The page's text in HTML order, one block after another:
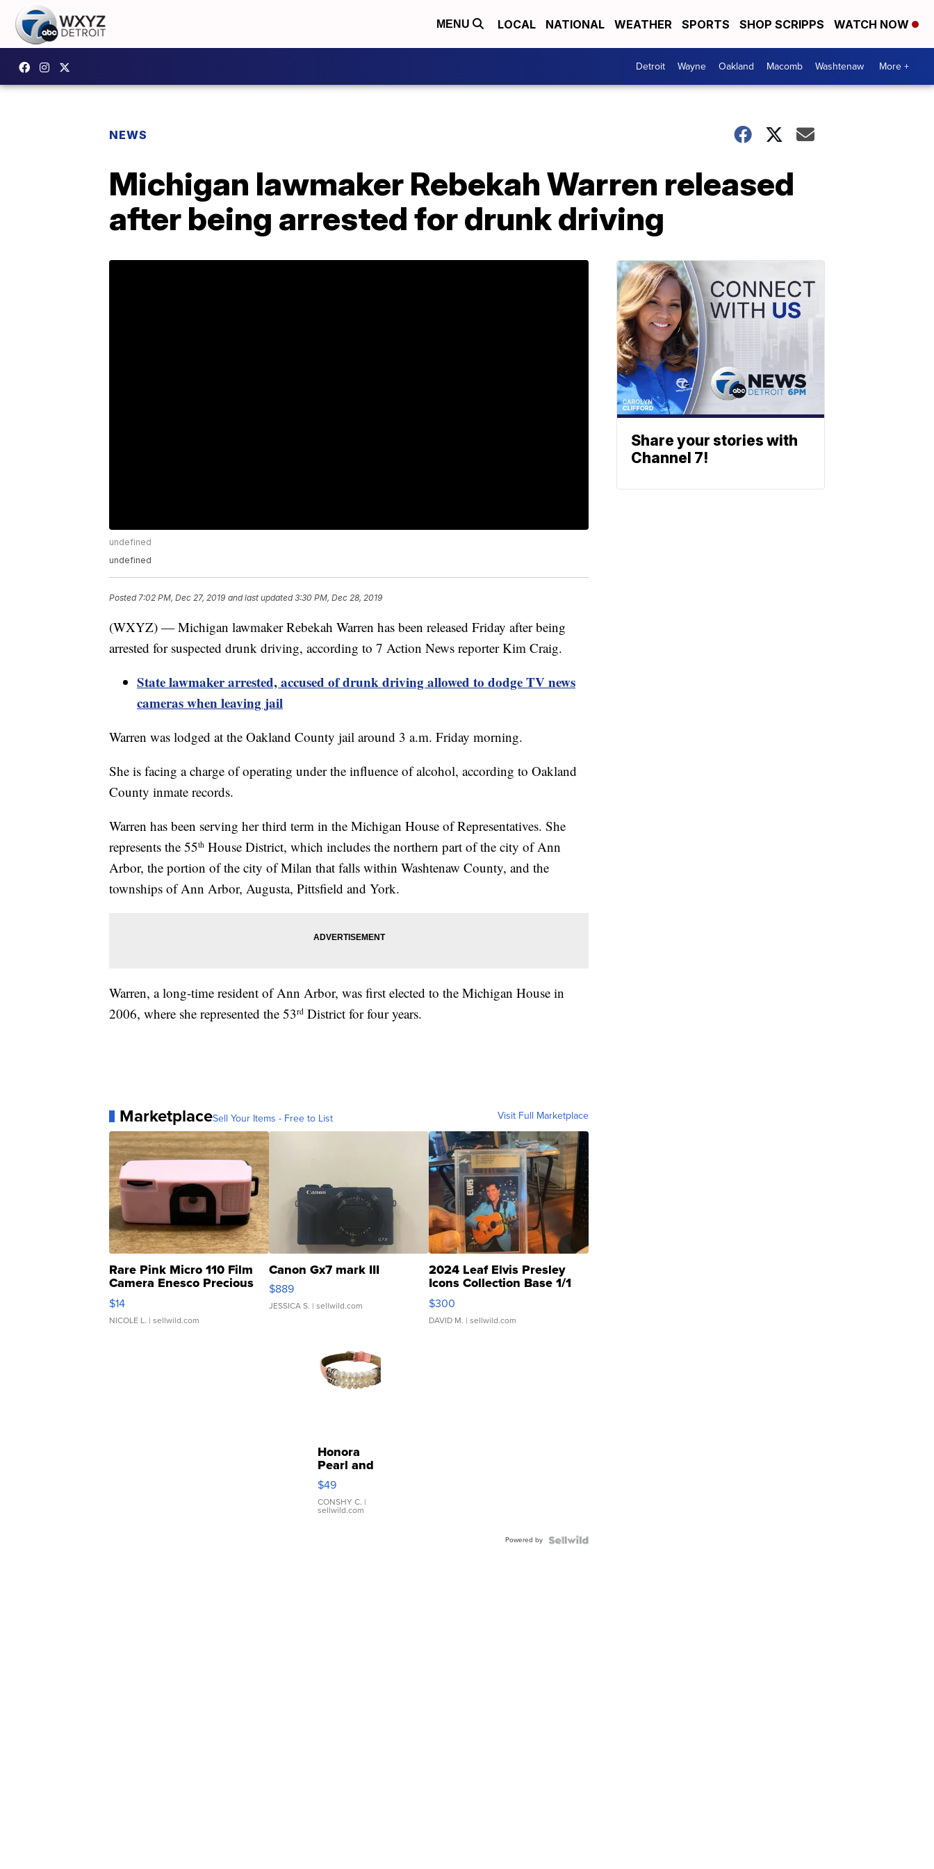
MENU LOCAL NATIONAL WEATHER SPORTS SHOP SCRIPPS WATCH NOW
Detroit Wayne Oakland Macomb Washtenaw More +
NEWS
Michigan lawmaker Rebekah Warren released
after being arrested for drunk driving
undefined
undefined
Posted7:02 PM, Dec 27, 2019 and last updated 3:30 PM, Dec 28, 2019
(WXYZ) — Michigan lawmaker Rebekah Warren has been released Friday after being
arrested for suspected drunk driving, according to 7 Action News reporter Kim Craig.
State lawmaker arrested, accused of drunk driving allowed to dodge TV news
cameras when leaving jail
Warren was lodged at the Oakland County jail around 3 a.m. Friday morning.
She is facing a charge of operating under the influence of alcohol, according to Oakland
County inmate records.
Warren has been serving her third term in the Michigan House of Representatives. She
represents the 55th House District, which includes the northern part of the city of Ann
Arbor, the portion of the city of Milan that falls within Washtenaw County, and the
townships of Ann Arbor, Augusta, Pittsfield and York.
Warren, a long-time resident of Ann Arbor, was first elected to the Michigan House in
2006, where she represented the 53rd District for four years.
MarketplaceSell Your Items - Free to List Visit Full Marketplace
Rare Pink Micro 110 Film
Camera Enesco Precious
Moments TD4
$14
NICOLE L. | sellwild.com
Canon Gx7 mark III
$889
JESSICA S. | sellwild.com
2024 Leaf Elvis Presley
Icons Collection Base 1/1
SSP Clear ...
$300
DAVID M. | sellwild.com
Honora
Pearl and
Pink
Leather
Bracelet
Adjustable
$49
CONSHY C. |
sellwild.com
Powered by
Share your stories with
Channel 7!